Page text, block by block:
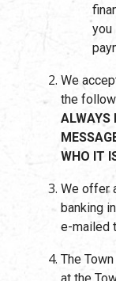
you
We
the
ALWAYS
WHO IT
We offer
banking
e-mailed
The